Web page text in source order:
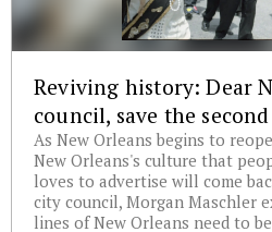
Reviving history: Dear
council, save the
As New Orleans begins to
New Orleans's culture that
loves to advertise will come
city council, Morgan Maschler
lines of New Orleans need to